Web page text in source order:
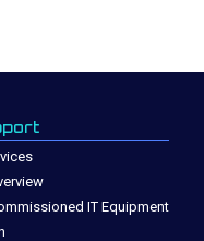
IT Equipment